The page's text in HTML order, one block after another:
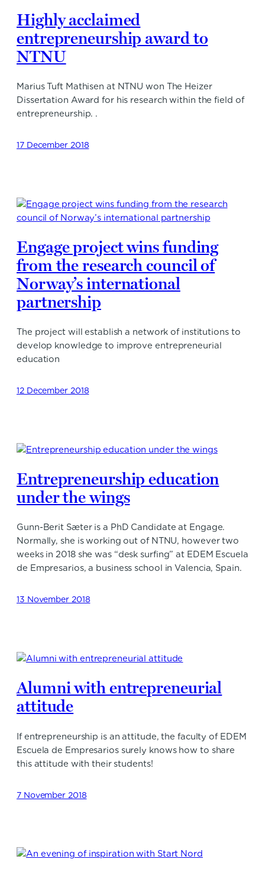
Highly acclaimed
entrepreneurship award to
NTNU
Marius Tuft Mathisen at NTNU won The Heizer
Dissertation Award for his research within the field of
entrepreneurship. .
17 December 2018
Engage project wins funding
from the research council of
Norway’s international
partnership
The project will establish a network of institutions to
develop knowledge to improve entrepreneurial
education
12 December 2018
Entrepreneurship education
under the wings
Gunn-Berit Sæter is a PhD Candidate at Engage.
Normally, she is working out of NTNU, however two
weeks in 2018 she was “desk surfing” at EDEM Escuela
de Empresarios, a business school in Valencia, Spain.
13 November 2018
Alumni with entrepreneurial
attitude
If entrepreneurship is an attitude, the faculty of EDEM
Escuela de Empresarios surely knows how to share
this attitude with their students!
7 November 2018